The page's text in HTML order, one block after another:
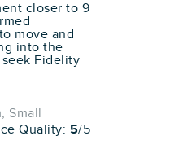
closer to 9
move and
into the
Fidelity
Small
Quality: 5/5